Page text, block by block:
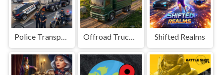
Police Transport Game Offroad Truck Driving Game Shifted Realms